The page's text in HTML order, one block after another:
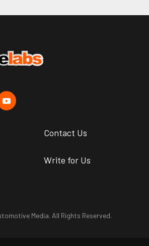
Contact Us
Write for Us
Media. All Rights Reserved.